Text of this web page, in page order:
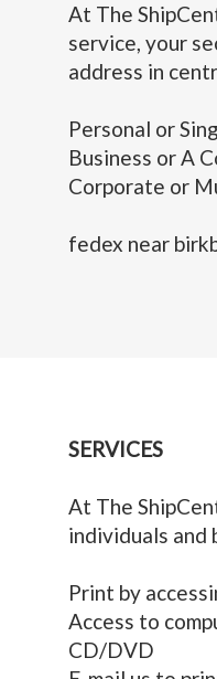
At The
service, your
address in
Personal or
Business or A
Corporate or
fedex near
SERVICES
At The
individuals and
Print by
Access to
CD/DVD